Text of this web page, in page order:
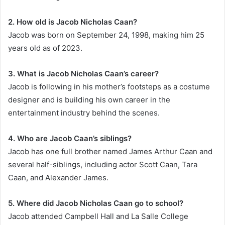
2. How old is Jacob Nicholas Caan?
Jacob was born on September 24, 1998, making him 25
years old as of 2023.
3. What is Jacob Nicholas Caan’s career?
Jacob is following in his mother’s footsteps as a costume
designer and is building his own career in the
entertainment industry behind the scenes.
4. Who are Jacob Caan’s siblings?
Jacob has one full brother named James Arthur Caan and
several half-siblings, including actor Scott Caan, Tara
Caan, and Alexander James.
5. Where did Jacob Nicholas Caan go to school?
Jacob attended Campbell Hall and La Salle College